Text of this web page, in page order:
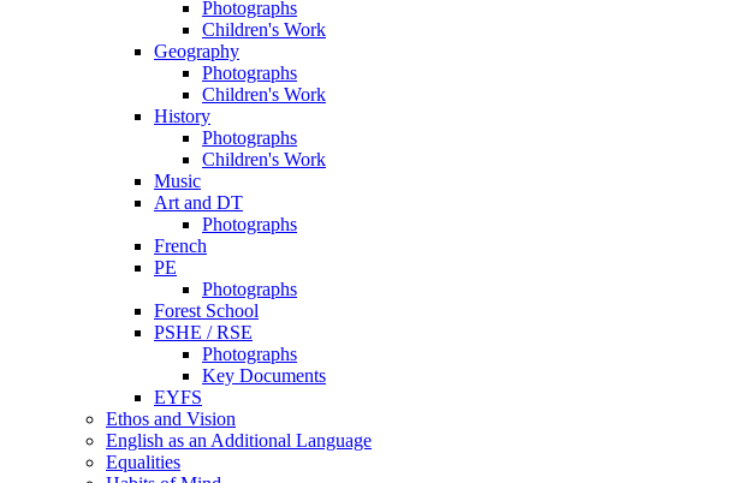
Photographs
Children's Work
Geography
Photographs
Children's Work
History
Photographs
Children's Work
Music
Art and DT
Photographs
French
PE
Photographs
Forest School
PSHE / RSE
Photographs
Key Documents
EYFS
Ethos and Vision
English as an Additional Language
Equalities